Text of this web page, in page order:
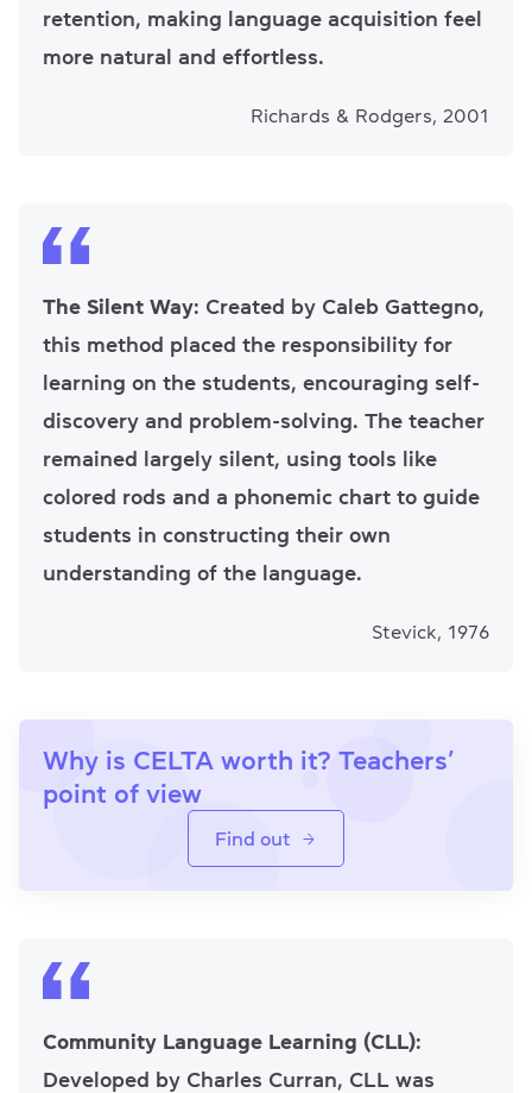
retention, making language acquisition feel
more natural and effortless.
Richards & Rodgers, 2001
The Silent Way: Created by Caleb Gattegno,
this method placed the responsibility for
learning on the students, encouraging self-
discovery and problem-solving. The teacher
remained largely silent, using tools like
colored rods and a phonemic chart to guide
students in constructing their own
understanding of the language.
Stevick, 1976
Why is CELTA worth it? Teachers’
point of view
Find out
Community Language Learning (CLL):
Developed by Charles Curran, CLL was